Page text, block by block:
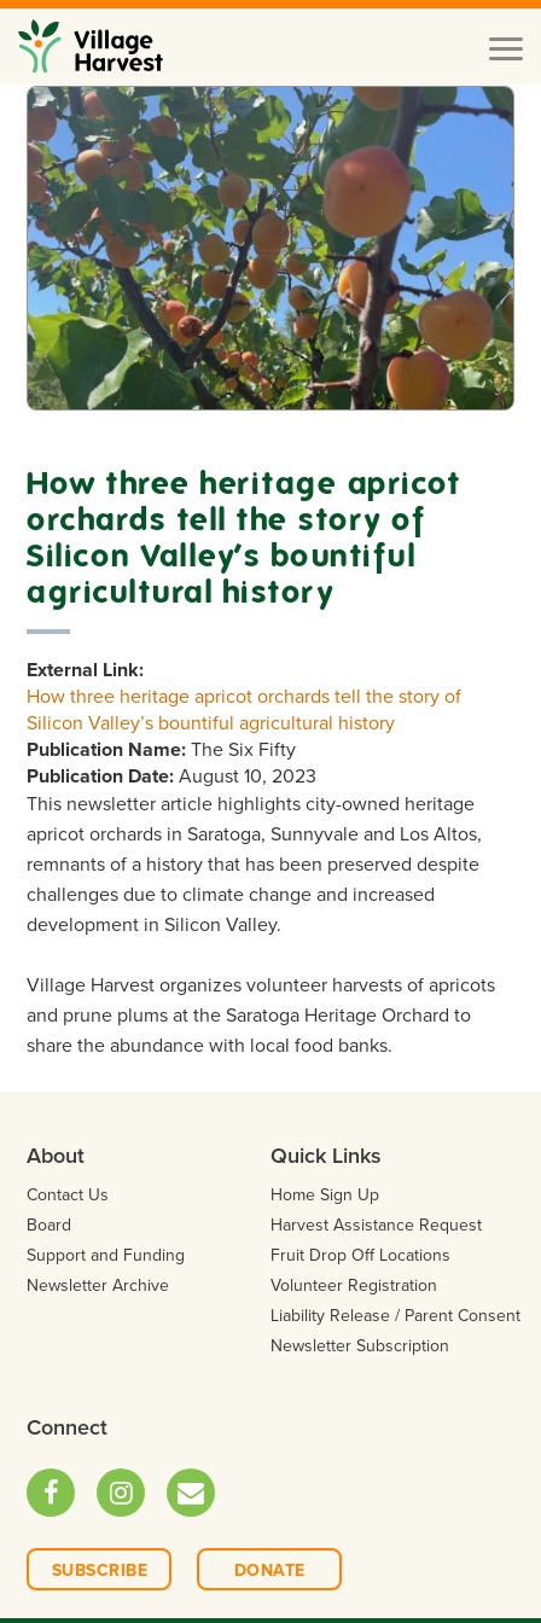
Skip to main content
Toggle
How three heritage apricot
orchards tell the story of
Silicon Valley’s bountiful
agricultural history
External Link:
How three heritage apricot orchards tell the story of
Silicon Valley’s bountiful agricultural history
Publication Name:The Six Fifty
Publication Date:August 10, 2023
This newsletter article highlights city-owned heritage
apricot orchards in Saratoga, Sunnyvale and Los Altos,
remnants of a history that has been preserved despite
challenges due to climate change and increased
development in Silicon Valley.
Village Harvest organizes volunteer harvests of apricots
and prune plums at the Saratoga Heritage Orchard to
share the abundance with local food banks.
About
Contact Us
Board
Support and Funding
Newsletter Archive
Quick Links
Home Sign Up
Harvest Assistance Request
Fruit Drop Off Locations
Volunteer Registration
Liability Release / Parent Consent
Newsletter Subscription
Connect
Facebook Instagram Email
SUBSCRIBE DONATE